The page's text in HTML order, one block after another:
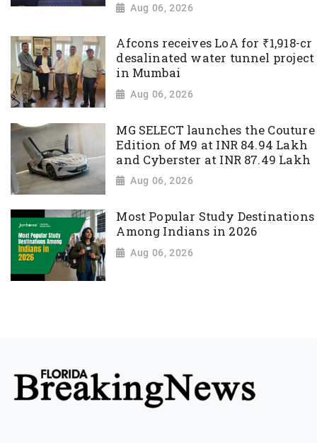
Aug 06, 2026
Afcons receives LoA for ₹1,918-cr
desalinated water tunnel project
in Mumbai
Aug 06, 2026
MG SELECT launches the Couture
Edition of M9 at INR 84.94 Lakh
and Cyberster at INR 87.49 Lakh
Aug 06, 2026
Most Popular Study Destinations
Among Indians in 2026
Aug 06, 2026